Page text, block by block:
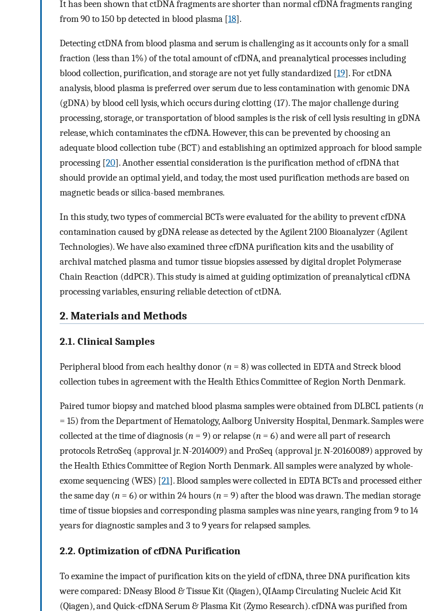
It has been shown that ctDNA fragments are shorter than normal cfDNA fragments ranging
from 90 to 150 bp detected in blood plasma [18].
Detecting ctDNA from blood plasma and serum is challenging as it accounts only for a small
fraction (less than 1%) of the total amount of cfDNA, and preanalytical processes including
blood collection, purification, and storage are not yet fully standardized [19]. For ctDNA
analysis, blood plasma is preferred over serum due to less contamination with genomic DNA
(gDNA) by blood cell lysis, which occurs during clotting (17). The major challenge during
processing, storage, or transportation of blood samples is the risk of cell lysis resulting in gDNA
release, which contaminates the cfDNA. However, this can be prevented by choosing an
adequate blood collection tube (BCT) and establishing an optimized approach for blood sample
processing [20]. Another essential consideration is the purification method of cfDNA that
should provide an optimal yield, and today, the most used purification methods are based on
magnetic beads or silica-based membranes.
In this study, two types of commercial BCTs were evaluated for the ability to prevent cfDNA
contamination caused by gDNA release as detected by the Agilent 2100 Bioanalyzer (Agilent
Technologies). We have also examined three cfDNA purification kits and the usability of
archival matched plasma and tumor tissue biopsies assessed by digital droplet Polymerase
Chain Reaction (ddPCR). This study is aimed at guiding optimization of preanalytical cfDNA
processing variables, ensuring reliable detection of ctDNA.
2. Materials and Methods
2.1. Clinical Samples
Peripheral blood from each healthy donor (n = 8) was collected in EDTA and Streck blood
collection tubes in agreement with the Health Ethics Committee of Region North Denmark.
Paired tumor biopsy and matched blood plasma samples were obtained from DLBCL patients (n
= 15) from the Department of Hematology, Aalborg University Hospital, Denmark. Samples were
collected at the time of diagnosis (n = 9) or relapse (n = 6) and were all part of research
protocols RetroSeq (approval jr. N-2014009) and ProSeq (approval jr. N-20160089) approved by
the Health Ethics Committee of Region North Denmark. All samples were analyzed by whole-
exome sequencing (WES) [21]. Blood samples were collected in EDTA BCTs and processed either
the same day (n = 6) or within 24 hours (n = 9) after the blood was drawn. The median storage
time of tissue biopsies and corresponding plasma samples was nine years, ranging from 9 to 14
years for diagnostic samples and 3 to 9 years for relapsed samples.
2.2. Optimization of cfDNA Purification
To examine the impact of purification kits on the yield of cfDNA, three DNA purification kits
were compared: DNeasy Blood & Tissue Kit (Qiagen), QIAamp Circulating Nucleic Acid Kit
(Qiagen), and Quick-cfDNA Serum & Plasma Kit (Zymo Research). cfDNA was purified from